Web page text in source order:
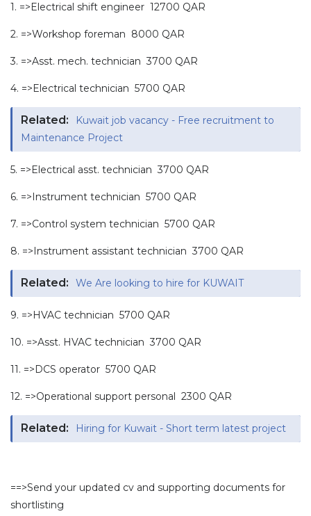
1. =>Electrical shift engineer 12700 QAR
2. =>Workshop foreman 8000 QAR
3. =>Asst. mech. technician 3700 QAR
4. =>Electrical technician 5700 QAR
Related:
Kuwait job vacancy - Free recruitment to
Maintenance Project
5. =>Electrical asst. technician 3700 QAR
6. =>Instrument technician 5700 QAR
7. =>Control system technician 5700 QAR
8. =>Instrument assistant technician 3700 QAR
Related: We Are looking to hire for KUWAIT
9. =>HVAC technician 5700 QAR
10. =>Asst. HVAC technician 3700 QAR
11. =>DCS operator 5700 QAR
12. =>Operational support personal 2300 QAR
Related: Hiring for Kuwait - Short term latest project
==>Send your updated cv and supporting documents for
shortlisting